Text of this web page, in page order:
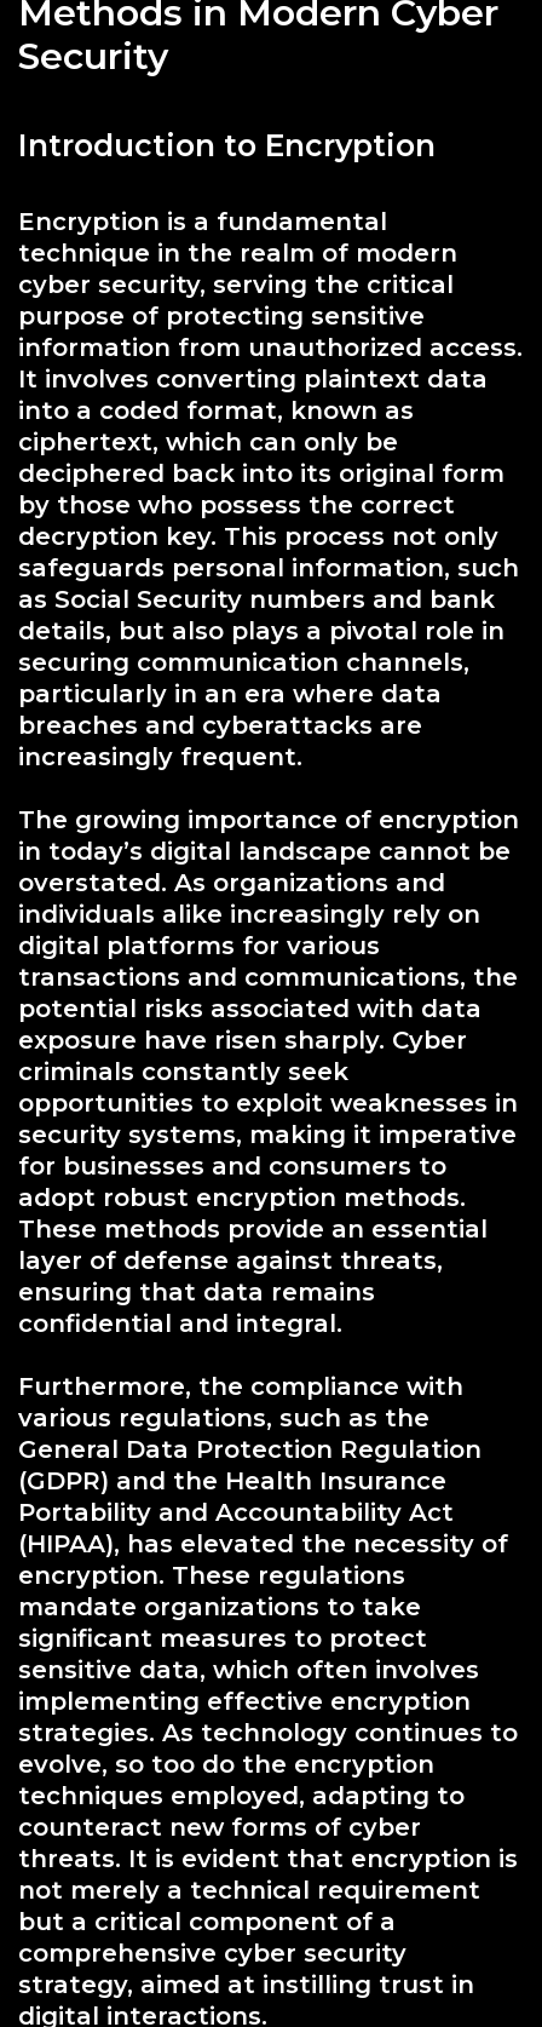
Methods in Modern Cyber
Security
Introduction to Encryption
Encryption is a fundamental
technique in the realm of modern
cyber security, serving the critical
purpose of protecting sensitive
information from unauthorized access.
It involves converting plaintext data
into a coded format, known as
ciphertext, which can only be
deciphered back into its original form
by those who possess the correct
decryption key. This process not only
safeguards personal information, such
as Social Security numbers and bank
details, but also plays a pivotal role in
securing communication channels,
particularly in an era where data
breaches and cyberattacks are
increasingly frequent.
The growing importance of encryption
in today’s digital landscape cannot be
overstated. As organizations and
individuals alike increasingly rely on
digital platforms for various
transactions and communications, the
potential risks associated with data
exposure have risen sharply. Cyber
criminals constantly seek
opportunities to exploit weaknesses in
security systems, making it imperative
for businesses and consumers to
adopt robust encryption methods.
These methods provide an essential
layer of defense against threats,
ensuring that data remains
confidential and integral.
Furthermore, the compliance with
various regulations, such as the
General Data Protection Regulation
(GDPR) and the Health Insurance
Portability and Accountability Act
(HIPAA), has elevated the necessity of
encryption. These regulations
mandate organizations to take
significant measures to protect
sensitive data, which often involves
implementing effective encryption
strategies. As technology continues to
evolve, so too do the encryption
techniques employed, adapting to
counteract new forms of cyber
threats. It is evident that encryption is
not merely a technical requirement
but a critical component of a
comprehensive cyber security
strategy, aimed at instilling trust in
digital interactions.